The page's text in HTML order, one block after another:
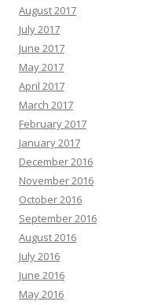
August 2017
July 2017
June 2017
May 2017
April 2017
March 2017
February 2017
January 2017
December 2016
November 2016
October 2016
September 2016
August 2016
July 2016
June 2016
May 2016